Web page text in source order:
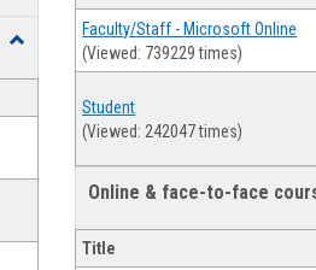
Toggle
Wellness
Faculty/Staff - Microsoft Online
(Viewed: 739229 times)
Student
(Viewed: 242047 times)
Online & face-to-face
Title